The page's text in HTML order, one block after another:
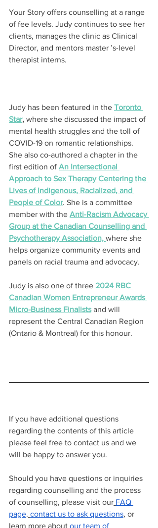
Your Story offers counselling at a range
of fee levels. Judy continues to see her
clients, manages the clinic as Clinical
Director, and mentors master ’s-level
therapist interns.
Judy has been featured in the Toronto
Star, where she discussed the impact of
mental health struggles and the toll of
COVID-19 on romantic relationships.
She also co-authored a chapter in the
first edition of An Intersectional
Approach to Sex Therapy Centering the
Lives of Indigenous, Racialized, and
People of Color. She is a committee
member with the Anti-Racism Advocacy
Group at the Canadian Counselling and
Psychotherapy Association, where she
helps organize community events and
panels on racial trauma and advocacy.
Judy is also one of three 2024 RBC
Canadian Women Entrepreneur Awards
Micro-Business Finalists and will
represent the Central Canadian Region
(Ontario & Montreal) for this honour.
If you have additional questions
regarding the contents of this article
please feel free to contact us and we
will be happy to answer you.
Should you have questions or inquiries
regarding counselling and the process
of counselling, please visit our FAQ
page. contact us to ask questions, or
learn more about our team of